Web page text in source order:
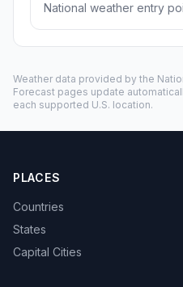
National weather entry
Weather data provided by the
Forecast pages update
each supported U.S. location.
PLACES
Countries
States
Capital Cities